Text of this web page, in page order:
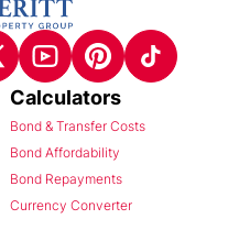
Calculators
Bond & Transfer Costs
Bond Affordability
Bond Repayments
Currency Converter